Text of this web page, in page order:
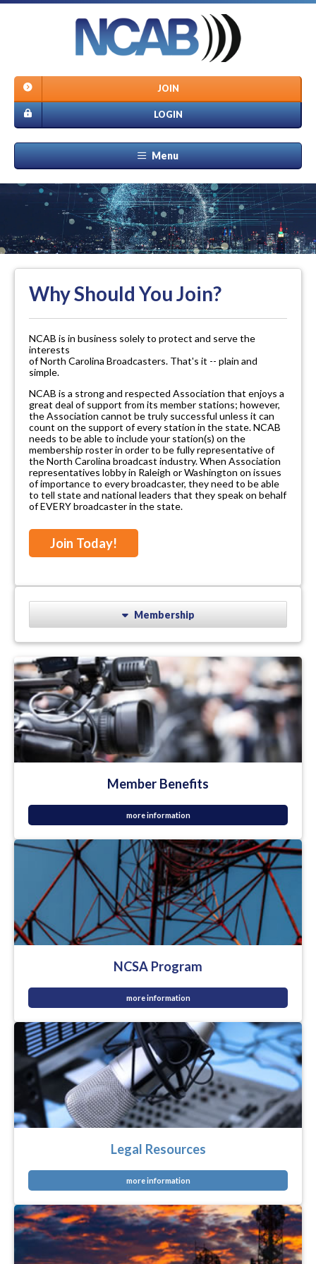
JOIN
LOGIN
Menu
Why Should You Join?
NCAB is in business solely to protect and serve the
interests
of North Carolina Broadcasters. That's it -- plain and
simple.
NCAB is a strong and respected Association that enjoys a
great deal of support from its member stations; however,
the Association cannot be truly successful unless it can
count on the support of every station in the state. NCAB
needs to be able to include your station(s) on the
membership roster in order to be fully representative of
the North Carolina broadcast industry. When Association
representatives lobby in Raleigh or Washington on issues
of importance to every broadcaster, they need to be able
to tell state and national leaders that they speak on behalf
of EVERY broadcaster in the state.
Join Today!
Membership
Member Benefits
more information
NCSA Program
more information
Legal Resources
more information